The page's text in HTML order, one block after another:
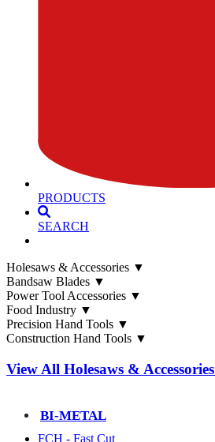
PRODUCTS
SEARCH
Holesaws & Accessories ▼
Bandsaw Blades ▼
Power Tool Accessories ▼
Food Industry ▼
Precision Hand Tools ▼
Construction Hand Tools ▼
View All Holesaws & Accessories
BI-METAL
FCH - Fast Cut